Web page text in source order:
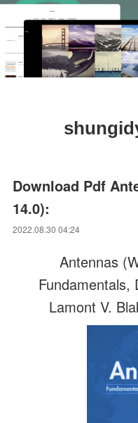
Download Pdf
14.0):
2022.08.30 04:24
Antennas
Fundamentals,
Lamont V.